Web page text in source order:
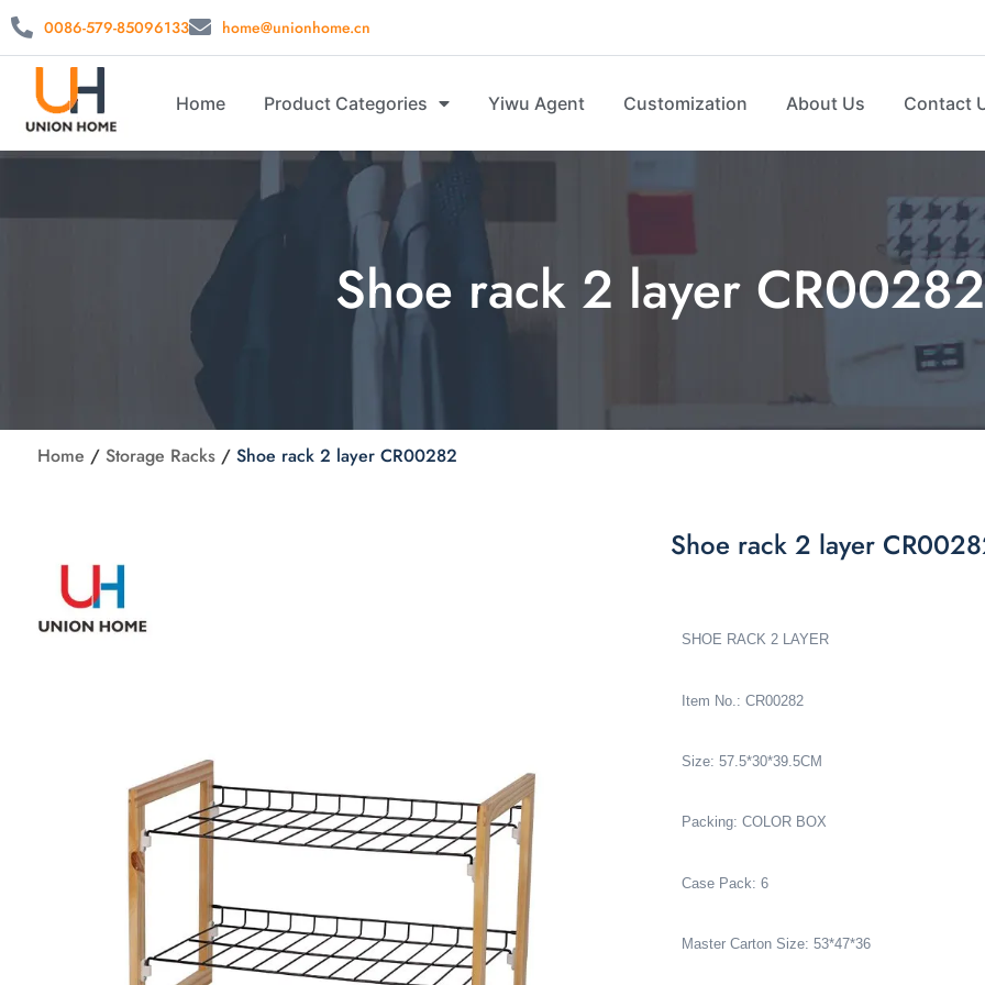
0086-579-85096133 home@unionhome.cn
Home Product Categories Yiwu Agent Customization About Us Contact
Shoe rack 2 layer CR00282
Home / Storage Racks / Shoe rack 2 layer CR00282
Shoe rack 2 layer
SHOE RACK 2 LAYER
Item No.: CR00282
Size: 57.5*30*39.5CM
Packing: COLOR BOX
Case Pack: 6
Master Carton Size: 53*47*36